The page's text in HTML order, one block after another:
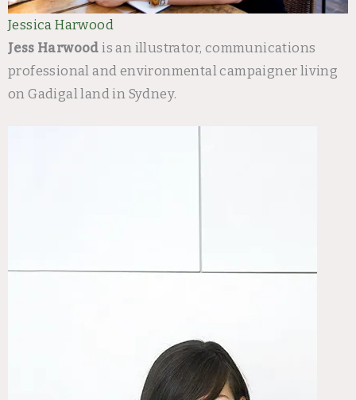
Jessica Harwood
Jess Harwood is an illustrator, communications
professional and environmental campaigner living
on Gadigal land in Sydney.